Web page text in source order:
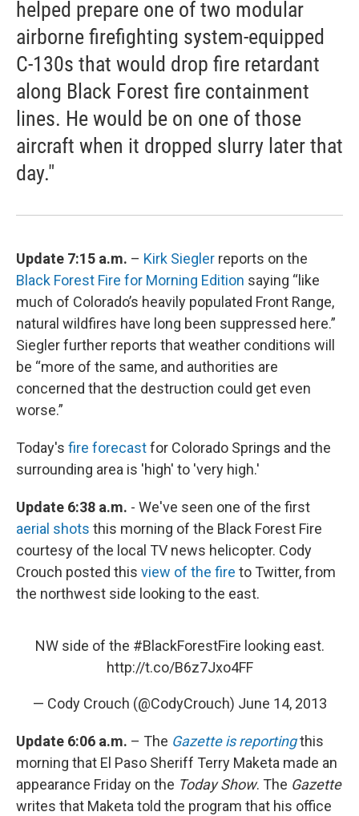
helped prepare one of two modular
airborne firefighting system-equipped
C-130s that would drop fire retardant
along Black Forest fire containment
lines. He would be on one of those
aircraft when it dropped slurry later that
day."
Update 7:15 a.m. – Kirk Siegler reports on the
Black Forest Fire for Morning Edition saying “like
much of Colorado’s heavily populated Front Range,
natural wildfires have long been suppressed here.”
Siegler further reports that weather conditions will
be “more of the same, and authorities are
concerned that the destruction could get even
worse.”
Today's fire forecastfor Colorado Springs and the
surrounding area is 'high' to 'very high.'
Update 6:38 a.m. - We've seen one of the first
aerial shots this morning of the Black Forest Fire
courtesy of the local TV news helicopter. Cody
Crouch posted this view of the fire to Twitter, from
the northwest side looking to the east.
NW side of the #BlackForestFire looking east.
http://t.co/B6z7Jxo4FF
— Cody Crouch (@CodyCrouch) June 14, 2013
Update 6:06 a.m. – The Gazette is reportingthis
morning that El Paso Sheriff Terry Maketa made an
appearance Friday on the Today Show. The Gazette
writes that Maketa told the program that his office